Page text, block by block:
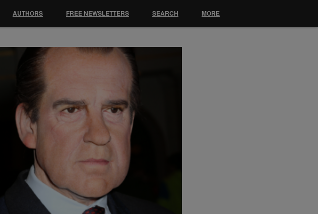
AUTHORS FREE NEWSLETTERS SEARCH MORE